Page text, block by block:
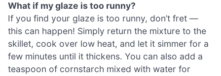
What if my glaze is too runny?
If you find your glaze is too runny, don’t fret —
this can happen! Simply return the mixture to the
skillet, cook over low heat, and let it simmer for a
few minutes until it thickens. You can also add a
teaspoon of cornstarch mixed with water for